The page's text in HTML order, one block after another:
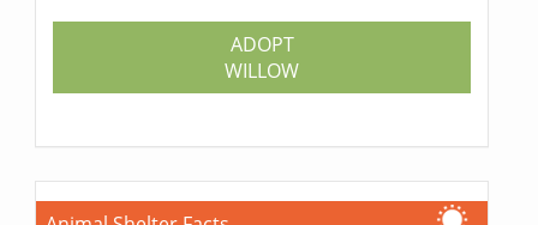
ADOPT
WILLOW